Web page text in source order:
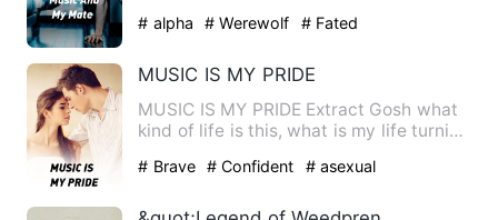
# alpha # Werewolf # Fated
MUSIC IS MY PRIDE
MUSIC IS MY PRIDE Extract Gosh what
kind of life is this, what is my life turning
# Brave # Confident # asexual